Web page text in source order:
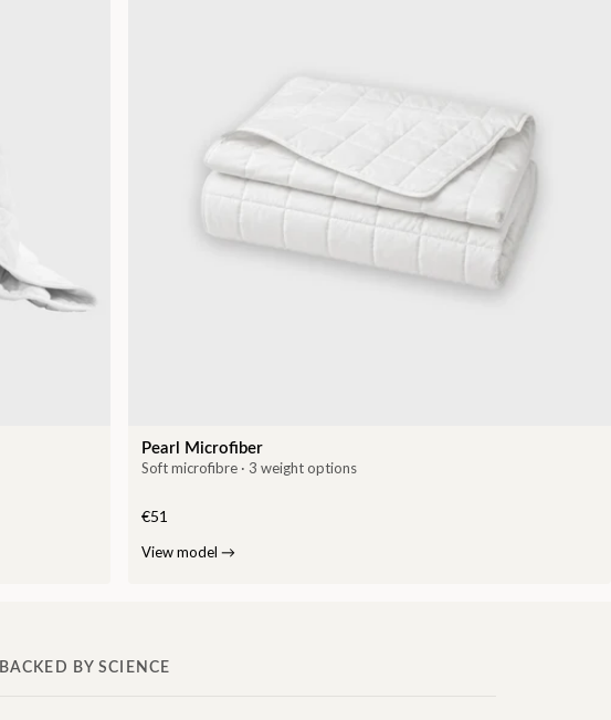
Pearl Microfiber
Soft microfibre · 3 weight options
€51
View model →
BACKED BY SCIENCE